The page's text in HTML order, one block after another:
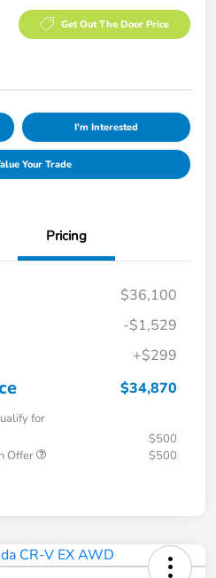
Get Out The Door Price
I'm Interested
Your Trade
Pricing
$36,100
-$1,529
+$299
$34,870
for
$500
Offer
$500